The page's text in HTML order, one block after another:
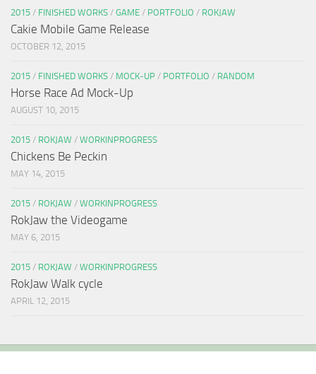
2015 / FINISHED WORKS / GAME / PORTFOLIO / ROKJAW
Cakie Mobile Game Release
OCTOBER 12, 2015
2015 / FINISHED WORKS / MOCK-UP / PORTFOLIO / RANDOM
Horse Race Ad Mock-Up
AUGUST 10, 2015
2015 / ROKJAW / WORKINPROGRESS
Chickens Be Peckin
MAY 14, 2015
2015 / ROKJAW / WORKINPROGRESS
RokJaw the Videogame
MAY 6, 2015
2015 / ROKJAW / WORKINPROGRESS
RokJaw Walk cycle
APRIL 12, 2015